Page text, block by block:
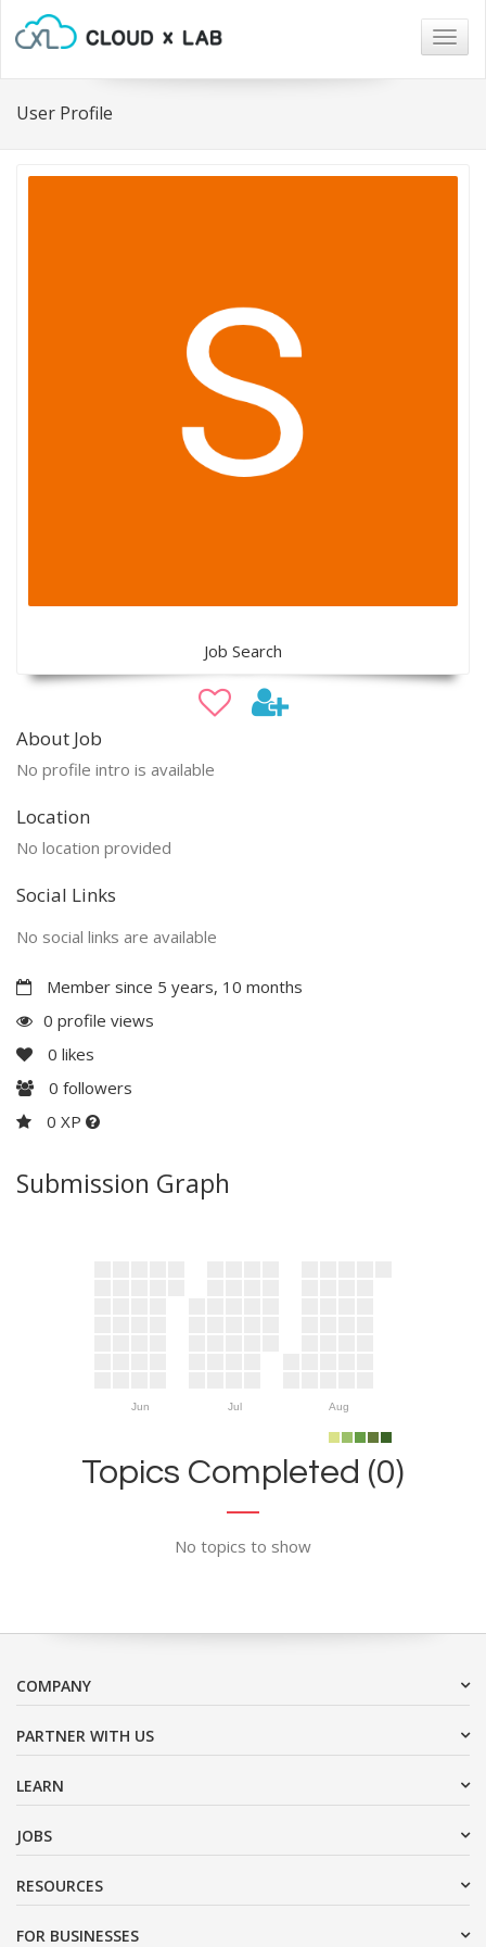
User Profile
Job Search
About Job
No profile intro is available
Location
No location provided
Social Links
No social links are available
Member since 5 years, 10 months
0 profile views
0 likes
0 followers
0 XP
Submission Graph
Jun Jul Aug
Topics Completed (0)
No topics to show
COMPANY
PARTNER WITH US
LEARN
JOBS
RESOURCES
FOR BUSINESSES